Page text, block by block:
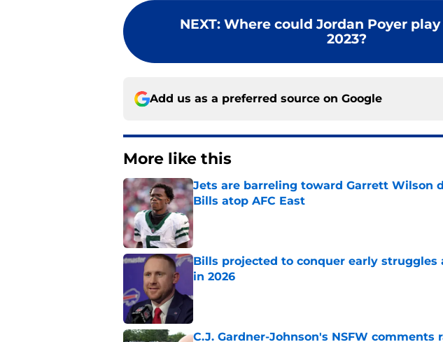
NEXT: Where could Jordan Poyer
2023?
Add us as a preferred source on Google
More like this
Jets are barreling toward Garrett Wilson
Bills atop AFC East
Published by on Invalid Date
Bills projected to conquer early struggles
in 2026
C.J. Gardner-Johnson's NSFW comments